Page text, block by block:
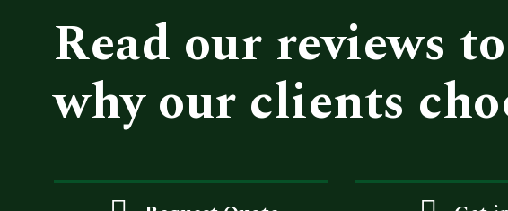
Read our reviews
why our clients